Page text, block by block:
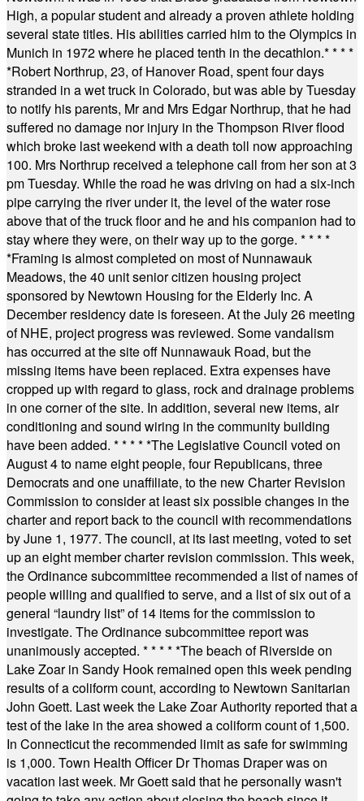
High, a popular student and already a proven athlete holding
several state titles. His abilities carried him to the Olympics in
Munich in 1972 where he placed tenth in the decathlon.* * * *
*Robert Northrup, 23, of Hanover Road, spent four days
stranded in a wet truck in Colorado, but was able by Tuesday
to notify his parents, Mr and Mrs Edgar Northrup, that he had
suffered no damage nor injury in the Thompson River flood
which broke last weekend with a death toll now approaching
100. Mrs Northrup received a telephone call from her son at 3
pm Tuesday. While the road he was driving on had a six-inch
pipe carrying the river under it, the level of the water rose
above that of the truck floor and he and his companion had to
stay where they were, on their way up to the gorge. * * * *
*Framing is almost completed on most of Nunnawauk
Meadows, the 40 unit senior citizen housing project
sponsored by Newtown Housing for the Elderly Inc. A
December residency date is foreseen. At the July 26 meeting
of NHE, project progress was reviewed. Some vandalism
has occurred at the site off Nunnawauk Road, but the
missing items have been replaced. Extra expenses have
cropped up with regard to glass, rock and drainage problems
in one corner of the site. In addition, several new items, air
conditioning and sound wiring in the community building
have been added. * * * * *The Legislative Council voted on
August 4 to name eight people, four Republicans, three
Democrats and one unaffiliate, to the new Charter Revision
Commission to consider at least six possible changes in the
charter and report back to the council with recommendations
by June 1, 1977. The council, at its last meeting, voted to set
up an eight member charter revision commission. This week,
the Ordinance subcommittee recommended a list of names of
people willing and qualified to serve, and a list of six out of a
general “laundry list” of 14 items for the commission to
investigate. The Ordinance subcommittee report was
unanimously accepted. * * * * *The beach of Riverside on
Lake Zoar in Sandy Hook remained open this week pending
results of a coliform count, according to Newtown Sanitarian
John Goett. Last week the Lake Zoar Authority reported that a
test of the lake in the area showed a coliform count of 1,500.
In Connecticut the recommended limit as safe for swimming
is 1,000. Town Health Officer Dr Thomas Draper was on
vacation last week. Mr Goett said that he personally wasn't